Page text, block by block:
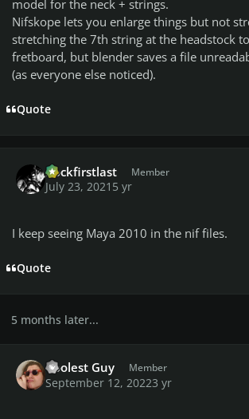
model for the neck + strings.
Nifskope lets you enlarge things but not
stretching the 7th string at the headstock
fretboard, but blender saves a file
(as everyone else noticed).
Quote
Rockfirstlast Member
July 23, 2021 5 yr
I keep seeing Maya 2010 in the nif files.
Quote
5 months later...
Coolest Guy Member
September 12, 20223 yr